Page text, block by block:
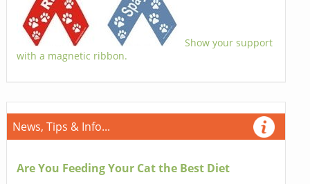
Show your support
with a magnetic ribbon.
News, Tips & Info...
Are You Feeding Your Cat the Best Diet